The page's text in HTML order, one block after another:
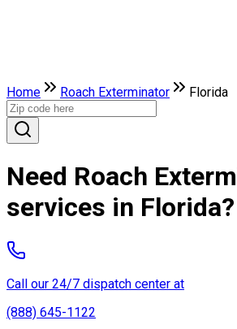
Home Roach Exterminator Florida
Need Roach
services in Florida?
Call our 24/7 dispatch center at
(888) 645-1122